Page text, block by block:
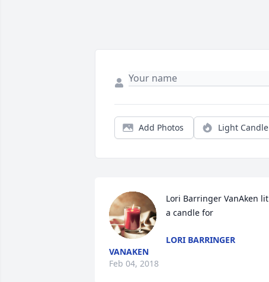
Add Photos Light Candle
Lori Barringer VanAken lit
a candle for
LORI BARRINGER
VANAKEN
Feb 04, 2018